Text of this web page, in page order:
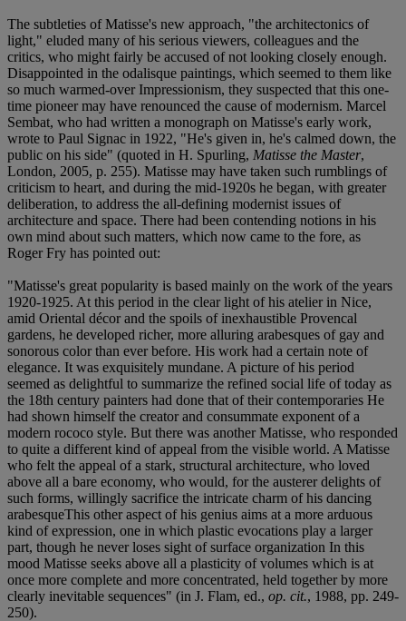
The subtleties of Matisse's new approach, "the architectonics of
light," eluded many of his serious viewers, colleagues and the
critics, who might fairly be accused of not looking closely enough.
Disappointed in the odalisque paintings, which seemed to them like
so much warmed-over Impressionism, they suspected that this one-
time pioneer may have renounced the cause of modernism. Marcel
Sembat, who had written a monograph on Matisse's early work,
wrote to Paul Signac in 1922, "He's given in, he's calmed down, the
public on his side" (quoted in H. Spurling, Matisse the Master,
London, 2005, p. 255). Matisse may have taken such rumblings of
criticism to heart, and during the mid-1920s he began, with greater
deliberation, to address the all-defining modernist issues of
architecture and space. There had been contending notions in his
own mind about such matters, which now came to the fore, as
Roger Fry has pointed out:
"Matisse's great popularity is based mainly on the work of the years
1920-1925. At this period in the clear light of his atelier in Nice,
amid Oriental décor and the spoils of inexhaustible Provencal
gardens, he developed richer, more alluring arabesques of gay and
sonorous color than ever before. His work had a certain note of
elegance. It was exquisitely mundane. A picture of his period
seemed as delightful to summarize the refined social life of today as
the 18th century painters had done that of their contemporaries He
had shown himself the creator and consummate exponent of a
modern rococo style. But there was another Matisse, who responded
to quite a different kind of appeal from the visible world. A Matisse
who felt the appeal of a stark, structural architecture, who loved
above all a bare economy, who would, for the austerer delights of
such forms, willingly sacrifice the intricate charm of his dancing
arabesqueThis other aspect of his genius aims at a more arduous
kind of expression, one in which plastic evocations play a larger
part, though he never loses sight of surface organization In this
mood Matisse seeks above all a plasticity of volumes which is at
once more complete and more concentrated, held together by more
clearly inevitable sequences" (in J. Flam, ed., op. cit., 1988, pp. 249-
250).